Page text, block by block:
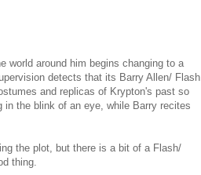
world around him begins changing to a
detects that its Barry Allen/ Flash
and replicas of Krypton's past so
the blink of an eye, while Barry recites
the plot, but there is a bit of a Flash/
thing.